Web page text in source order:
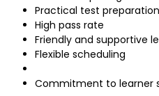
Practical test preparation
High pass rate
Friendly and supportive
Flexible scheduling
Commitment to learner